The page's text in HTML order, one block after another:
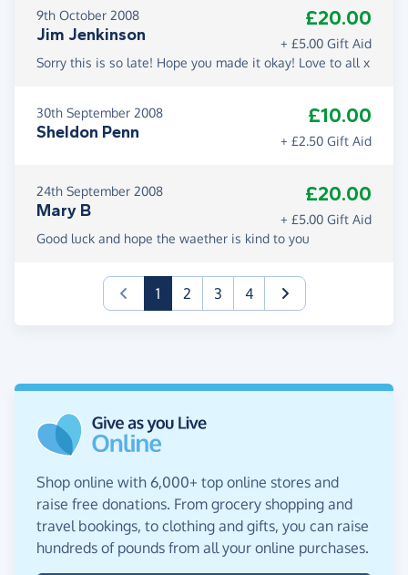
9th October 2008
Jim Jenkinson
£20.00
+ £5.00 Gift Aid
Sorry this is so late! Hope you made it okay! Love to all x
30th September 2008
Sheldon Penn
£10.00
+ £2.50 Gift Aid
24th September 2008
Mary B
£20.00
+ £5.00 Gift Aid
Good luck and hope the waether is kind to you
1(current)
2 3 4
Shop online with 6,000+ top online stores and
raise free donations. From grocery shopping and
travel bookings, to clothing and gifts, you can raise
hundreds of pounds from all your online purchases.